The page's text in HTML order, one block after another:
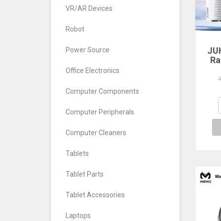
VR/AR Devices
Robot
Power Source
Office Electronics
Computer Components
Computer Peripherals
Computer Cleaners
Tablets
Tablet Parts
Tablet Accessories
Laptops